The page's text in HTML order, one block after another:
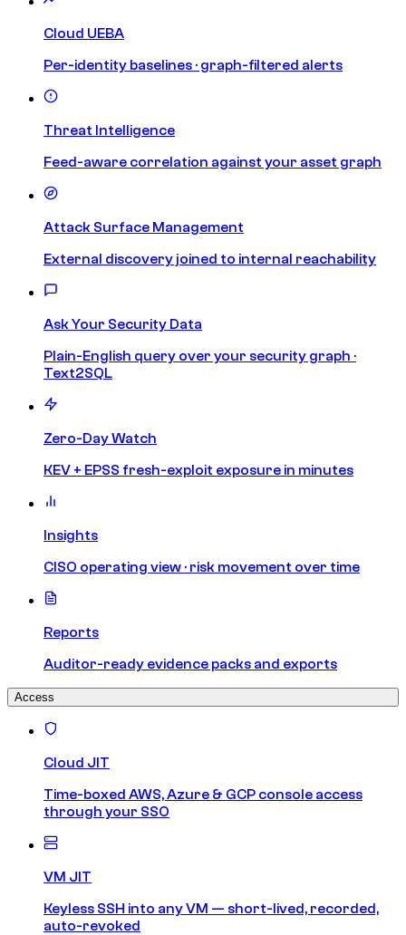
Cloud UEBA
Per-identity baselines · graph-filtered alerts
Threat Intelligence
Feed-aware correlation against your asset graph
Attack Surface Management
External discovery joined to internal reachability
Ask Your Security Data
Plain-English query over your security graph ·
Text2SQL
Zero-Day Watch
KEV + EPSS fresh-exploit exposure in minutes
Insights
CISO operating view · risk movement over time
Reports
Auditor-ready evidence packs and exports
Access
Cloud JIT
Time-boxed AWS, Azure & GCP console access
through your SSO
VM JIT
Keyless SSH into any VM — short-lived, recorded,
auto-revoked